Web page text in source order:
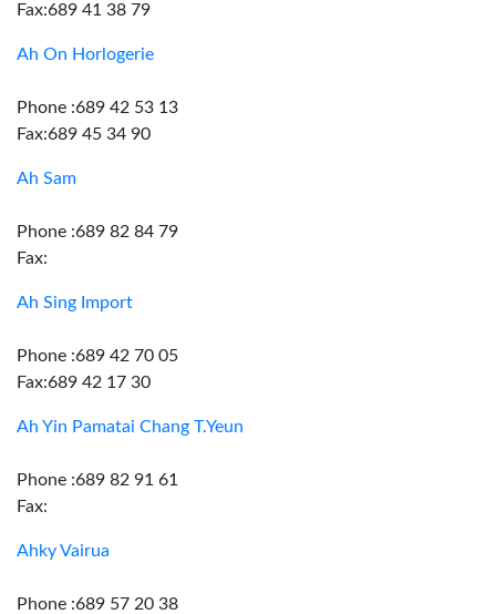
Fax:689 41 38 79
Ah On Horlogerie
Phone :689 42 53 13
Fax:689 45 34 90
Ah Sam
Phone :689 82 84 79
Fax:
Ah Sing Import
Phone :689 42 70 05
Fax:689 42 17 30
Ah Yin Pamatai Chang T.Yeun
Phone :689 82 91 61
Fax:
Ahky Vairua
Phone :689 57 20 38